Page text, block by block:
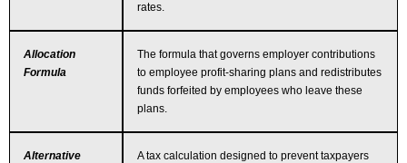
rates.
Allocation
Formula
The formula that governs employer contributions
to employee profit-sharing plans and redistributes
funds forfeited by employees who leave these
plans.
Alternative
A tax calculation designed to prevent taxpayers